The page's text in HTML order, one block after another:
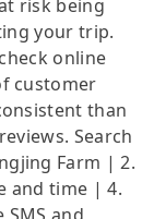
risk being
your trip.
online
customer
than
Search
Farm | 2.
and time | 4.
and